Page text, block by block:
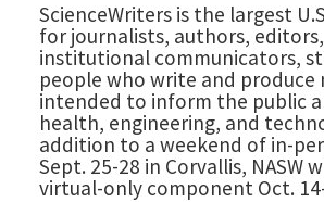
ScienceWriters is the largest
for journalists, authors,
institutional communicators,
people who write and produce
intended to inform the public
health, engineering, and
addition to a weekend of in-
Sept. 25-28 in Corvallis, NASW
virtual-only component Oct.